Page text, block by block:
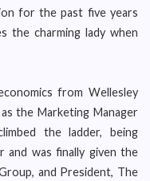
for the past five years
the charming lady when
from Wellesley
the Marketing Manager
the ladder, being
and was finally given the
and President, The